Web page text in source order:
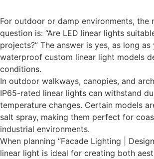
For outdoor or damp environments, the
question is: “Are LED linear lights
projects?” The answer is yes, as long as
waterproof custom linear light models
conditions.
In outdoor walkways, canopies, and
IP65-rated linear lights can withstand
temperature changes. Certain models
salt spray, making them perfect for
industrial environments.
When planning “Facade Lighting |
linear light is ideal for creating both